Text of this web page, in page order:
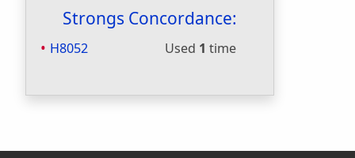
Strongs Concordance:
H8052 Used 1 time